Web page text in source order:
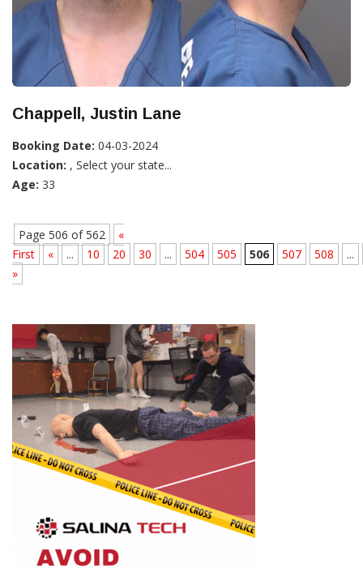
Chappell, Justin Lane
Booking Date: 04-03-2024
Location: , Select your state...
Age: 33
Page 506 of 562
«
First
« ... 10 20 30 ... 504 505 506 507 508
...
»